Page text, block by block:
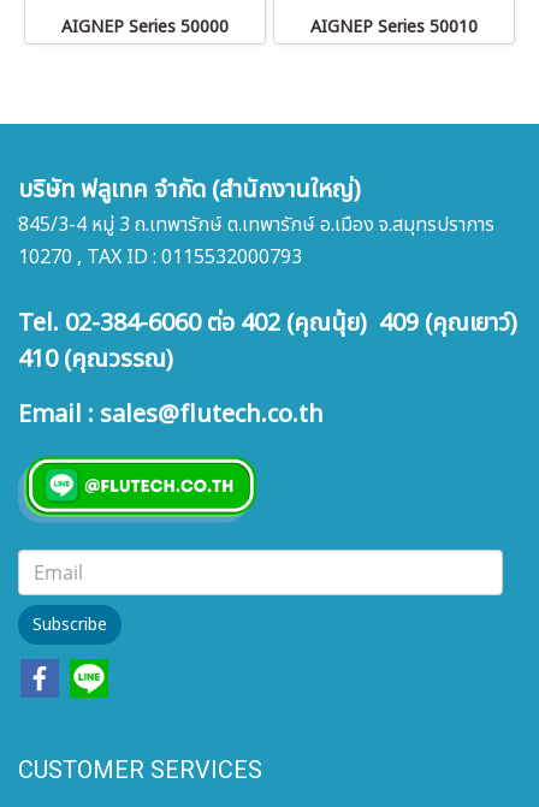
AIGNEP Series 50000 AIGNEP Series 50010
บริษัท ฟลูเทค จำกัด (สำนักงานใหญ่)
845/3-4 หมู่ 3 ถ.เทพารักษ์ ต.เทพารักษ์ อ.เมือง จ.สมุทรปราการ
10270 , TAX ID : 0115532000793
Tel. 02-384-6060 ต่อ 402 (คุณนุ้ย) 409 (คุณเยาว์)
410 (คุณวรรณ)
Email : sales@flutech.co.th
Subscribe
CUSTOMER SERVICES